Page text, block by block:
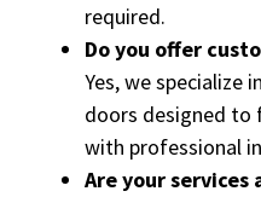
required.
Do you offer
Yes, we specialize
doors designed
with professional
Are your